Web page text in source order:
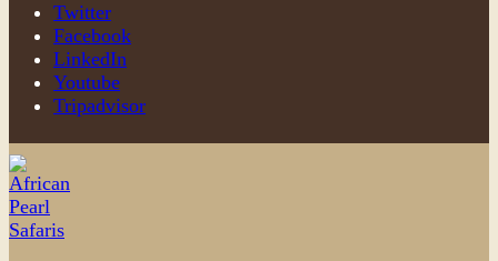
Twitter
Facebook
LinkedIn
Youtube
Tripadvisor